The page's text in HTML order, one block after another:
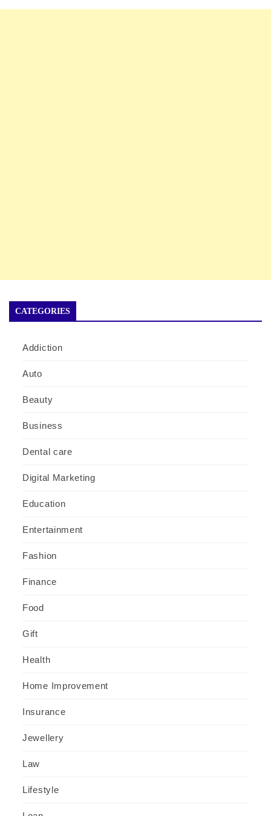
CATEGORIES
Addiction
Auto
Beauty
Business
Dental care
Digital Marketing
Education
Entertainment
Fashion
Finance
Food
Gift
Health
Home Improvement
Insurance
Jewellery
Law
Lifestyle